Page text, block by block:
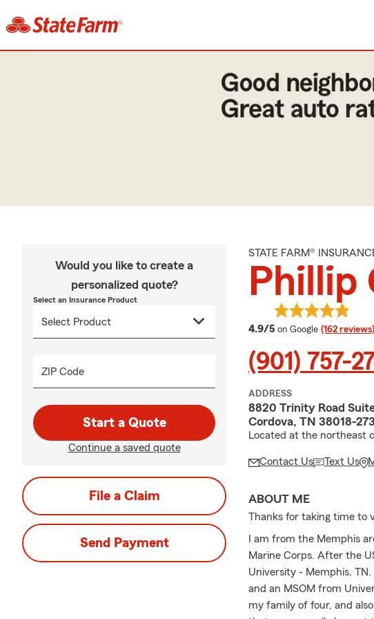
Would you like to create a
personalized quote?
Select an Insurance Product
ZIP Code
Start a Quote
Continue a saved quote
File a Claim
Send Payment
STATE FARM®
Phillip
4.9/5 average rating
on Google (162 reviews)
(901) 757-
ADDRESS
8820 Trinity Road
Cordova, TN 38018-
Located at the northeast
Contact Us Text Us
ABOUT ME
Thanks for taking time to
I am from the Memphis
Marine Corps. After the
University - Memphis, TN.
and an MSOM from
my family of four, and